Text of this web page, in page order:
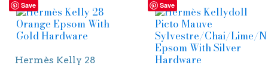
Save
Hermès Kelly 28
Save